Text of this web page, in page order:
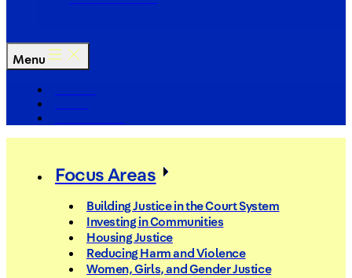
Menu
Focus Areas
Building Justice in the Court System
Investing in Communities
Housing Justice
Reducing Harm and Violence
Women, Girls, and Gender Justice